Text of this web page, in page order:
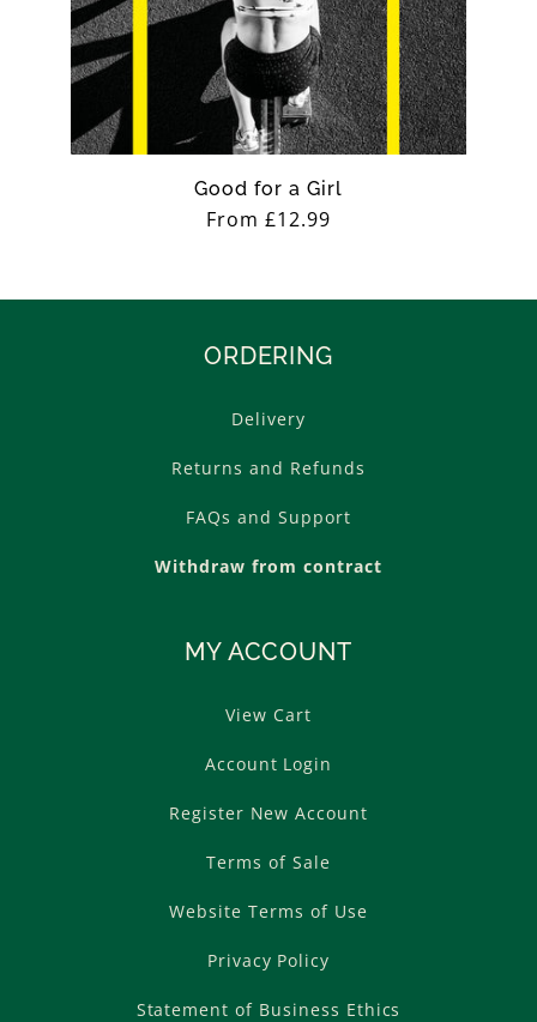
Good for a Girl
Regular
From £12.99
ORDERING
Delivery
Returns and Refunds
FAQs and Support
Withdraw from contract
MY ACCOUNT
View Cart
Account Login
Register New Account
Terms of Sale
Website Terms of Use
Privacy Policy
Statement of Business Ethics